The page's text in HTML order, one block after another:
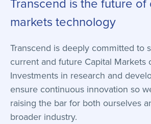
markets technology
Transcend is deeply committed to
current and future Capital Markets
Investments in research and
ensure continuous innovation so
raising the bar for both ourselves
broader industry.